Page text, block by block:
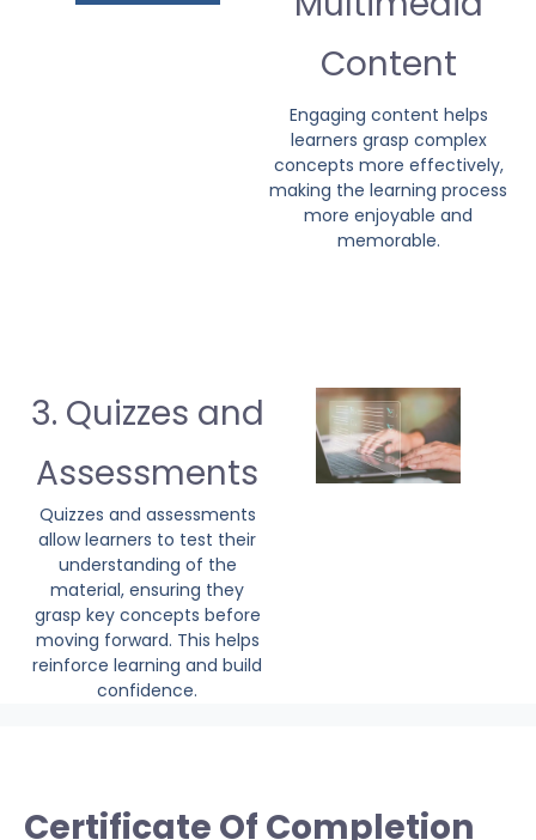
Content
Engaging content helps
learners grasp complex
concepts more effectively,
making the learning process
more enjoyable and
memorable.
3. Quizzes and
Assessments
Quizzes and assessments
allow learners to test their
understanding of the
material, ensuring they
grasp key concepts before
moving forward. This helps
reinforce learning and build
confidence.
Certificate Of Completion